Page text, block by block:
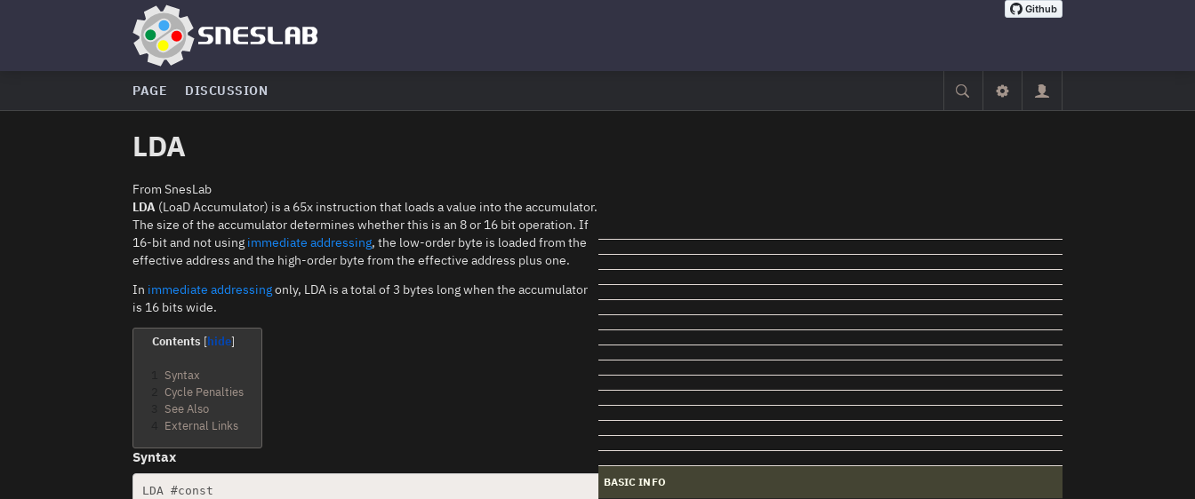
PAGE DISCUSSION
LDA
From SnesLab
BASIC INFO
LDA (LoaD Accumulator) is a 65x instruction that loads a value into the accumulator.
The size of the accumulator determines whether this is an 8 or 16 bit operation. If
16-bit and not using immediate addressing, the low-order byte is loaded from the
effective address and the high-order byte from the effective address plus one.
In immediate addressingonly, LDA is a total of 3 bytes long when the accumulator
is 16 bits wide.
Contents
Syntax
Cycle Penalties
See Also
External Links
Syntax
LDA #const